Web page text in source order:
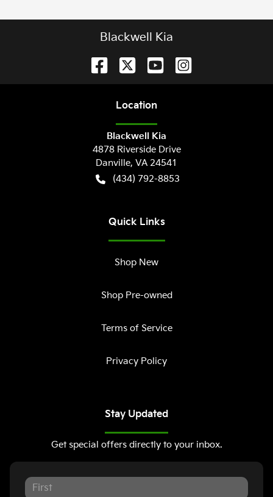
Blackwell Kia
Location
Blackwell Kia
4878 Riverside Drive
Danville, VA 24541
(434) 792-8853
Quick Links
Shop New
Shop Pre-owned
Terms of Service
Privacy Policy
Stay Updated
Get special offers directly to your inbox.